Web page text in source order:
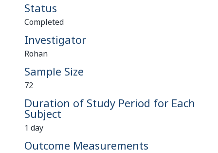
Status
Completed
Investigator
Rohan
Sample Size
72
Duration of Study Period for Each
Subject
1 day
Outcome Measurements